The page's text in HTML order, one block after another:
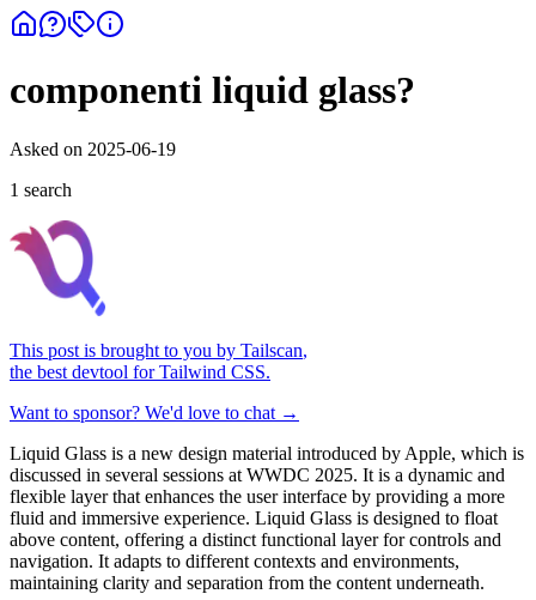
componenti liquid glass?
Asked on 2025-06-19
1 search
This post is brought to you by Tailscan,
the best devtool for Tailwind CSS.
Want to sponsor? We'd love to chat →
Liquid Glass is a new design material introduced by Apple, which is
discussed in several sessions at WWDC 2025. It is a dynamic and
flexible layer that enhances the user interface by providing a more
fluid and immersive experience. Liquid Glass is designed to float
above content, offering a distinct functional layer for controls and
navigation. It adapts to different contexts and environments,
maintaining clarity and separation from the content underneath.